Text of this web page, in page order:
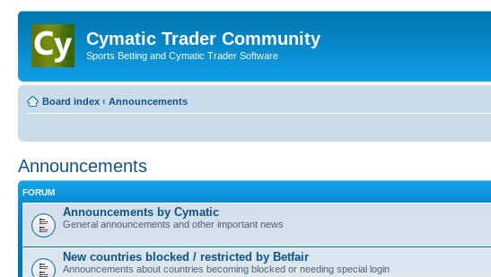
Cymatic Trader Community
Sports Betting and Cymatic Trader Software
Board index ‹ Announcements
Announcements
FORUM
Announcements by Cymatic
General announcements and other important news
New countries blocked / restricted by Betfair
Announcements about countries becoming blocked or needing special login